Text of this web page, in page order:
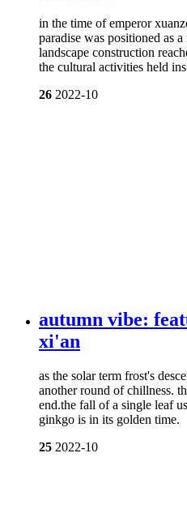
in the time of emperor
paradise was positioned as
landscape construction
the cultural activities held
26 2022-10
autumn vibe:
xi'an
as the solar term frost's
another round of chillness.
end.the fall of a single leaf
ginkgo is in its golden time.
25 2022-10